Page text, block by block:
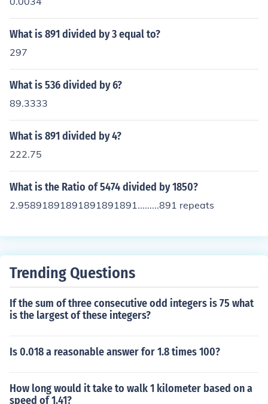
What is 891 divided by 3 equal to?
297
What is 536 divided by 6?
89.3333
What is 891 divided by 4?
222.75
What is the Ratio of 5474 divided by 1850?
2.95891891891891891891.........891 repeats
Trending Questions
If the sum of three consecutive odd integers is 75 what
is the largest of these integers?
Is 0.018 a reasonable answer for 1.8 times 100?
How long would it take to walk 1 kilometer based on a
speed of 1.41?